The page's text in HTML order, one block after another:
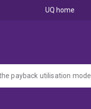
UQ home
payback utilisation model